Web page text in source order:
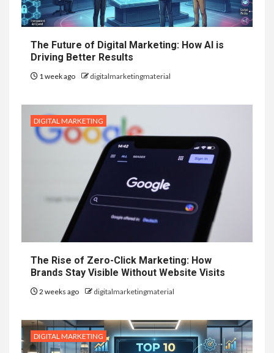
The Future of Digital Marketing: How AI is
Driving Better Results
1 week ago digitalmarketingmaterial
DIGITAL MARKETING
The Rise of Zero-Click Marketing: How
Brands Stay Visible Without Website Visits
2 weeks ago digitalmarketingmaterial
DIGITAL MARKETING